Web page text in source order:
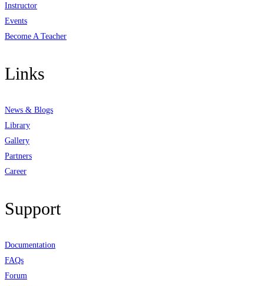
Instructor
Events
Become A Teacher
Links
News & Blogs
Library
Gallery
Partners
Career
Support
Documentation
FAQs
Forum